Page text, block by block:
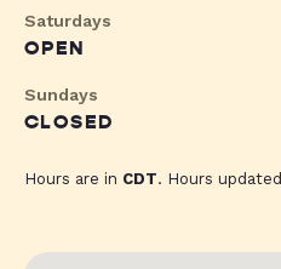
Saturdays
OPEN
Sundays
CLOSED
Hours are in CDT. Hours updated